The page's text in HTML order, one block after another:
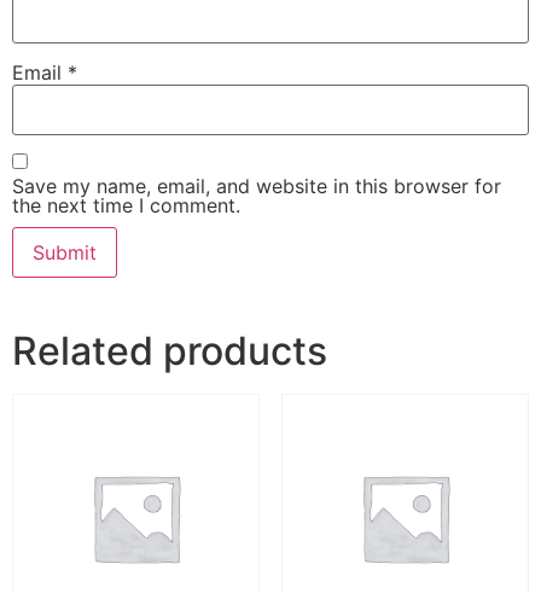
Email *
Save my name, email, and website in this browser for
the next time I comment.
Related products